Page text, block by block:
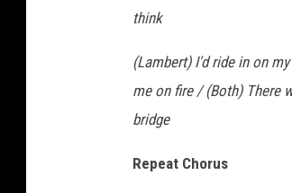
think
(Lambert) I'd ride in on
me on fire / (Both) There
bridge
Repeat Chorus